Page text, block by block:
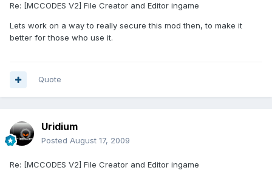
Re: [MCCODES V2] File Creator and Editor ingame
Lets work on a way to really secure this mod then, to make it
better for those who use it.
Quote
Uridium
Posted August 17, 2009
Re: [MCCODES V2] File Creator and Editor ingame